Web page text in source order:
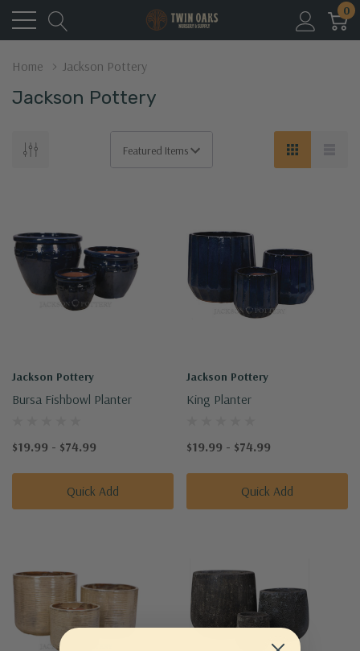
0
Home Jackson Pottery
Jackson Pottery
Jackson Pottery
Bursa Fishbowl Planter
$19.99 - $74.99
Quick Add
Jackson Pottery
King Planter
$19.99 - $74.99
Quick Add